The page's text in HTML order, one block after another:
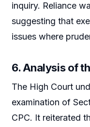
inquiry. Reliance
suggesting that
issues where
6. Analysis of
The High Court
examination of
CPC. It reiterated